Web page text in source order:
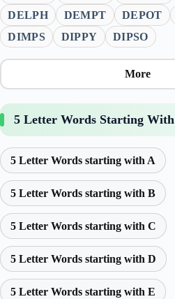
DELPH
DEMPT DEPOT
DIMPS
DIPPY DIPSO
More
5 Letter Words Starting With
5 Letter Words starting with A
5 Letter Words starting with B
5 Letter Words starting with C
5 Letter Words starting with D
5 Letter Words starting with E